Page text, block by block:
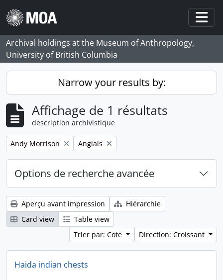
Skip to main content
Archival holdings at the Museum of Anthropology,
University of British Columbia
Narrow your results by:
Affichage de 1 résultats
description archivistique
Remove filter:
Andy Morrison Remove filter:
Anglais
Options de recherche avancée
Aperçu avant impression
Hiérarchie
Card view
Table view
Trier par: Cote
Direction: Croissant
Haida indian chests